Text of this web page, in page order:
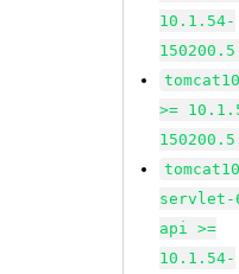
10.1.54-
>=
servlet-
api >=
10.1.54-